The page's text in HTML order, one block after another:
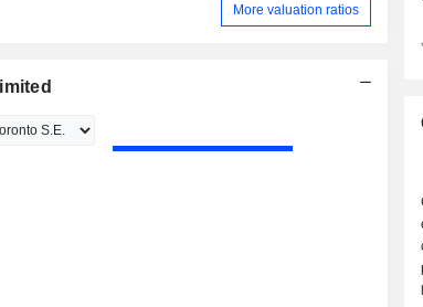
More valuation ratios